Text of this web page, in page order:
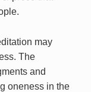
may
The
and
oneness in the